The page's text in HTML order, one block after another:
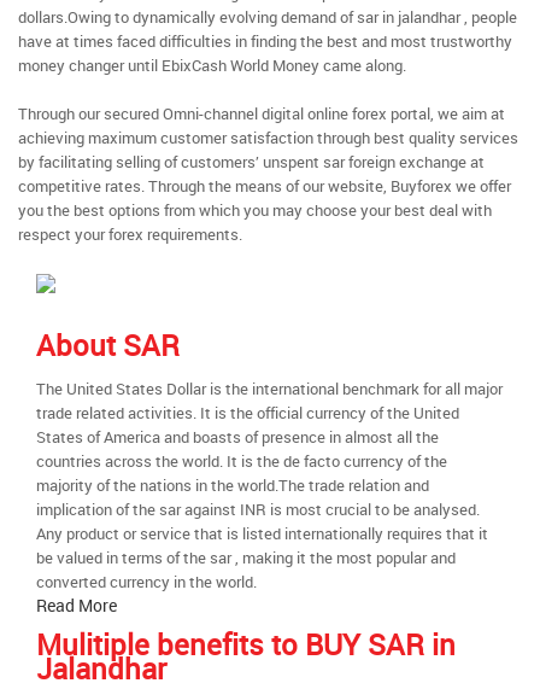
dollars.Owing to dynamically evolving demand of sar in jalandhar , people
have at times faced difficulties in finding the best and most trustworthy
money changer until EbixCash World Money came along.
Through our secured Omni-channel digital online forex portal, we aim at
achieving maximum customer satisfaction through best quality services
by facilitating selling of customers’ unspent sar foreign exchange at
competitive rates. Through the means of our website, Buyforex we offer
you the best options from which you may choose your best deal with
respect your forex requirements.
About SAR
The United States Dollar is the international benchmark for all major
trade related activities. It is the official currency of the United
States of America and boasts of presence in almost all the
countries across the world. It is the de facto currency of the
majority of the nations in the world.The trade relation and
implication of the sar against INR is most crucial to be analysed.
Any product or service that is listed internationally requires that it
be valued in terms of the sar , making it the most popular and
converted currency in the world.
Read More
Mulitiple benefits to BUY SAR in
Jalandhar